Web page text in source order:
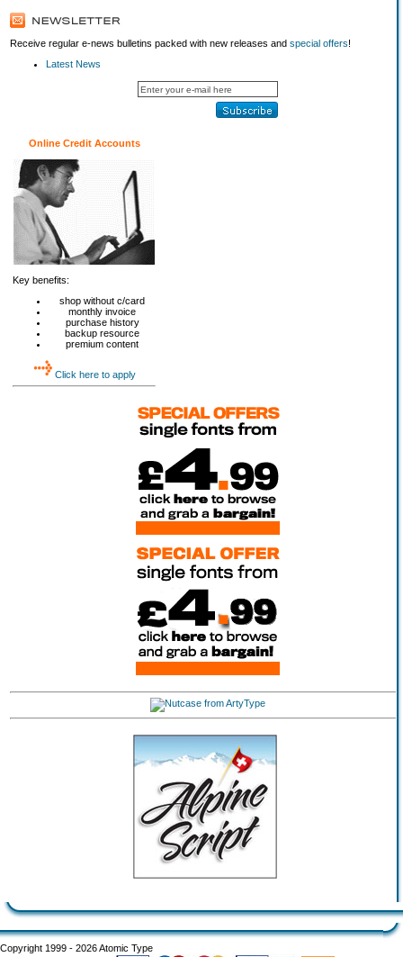
Receive regular e-news bulletins packed with new releases and special offers!
Latest News
Online Credit Accounts
Key benefits:
shop without c/card
monthly invoice
purchase history
backup resource
premium content
Click here to apply
Copyright 1999 - 2026 Atomic Type